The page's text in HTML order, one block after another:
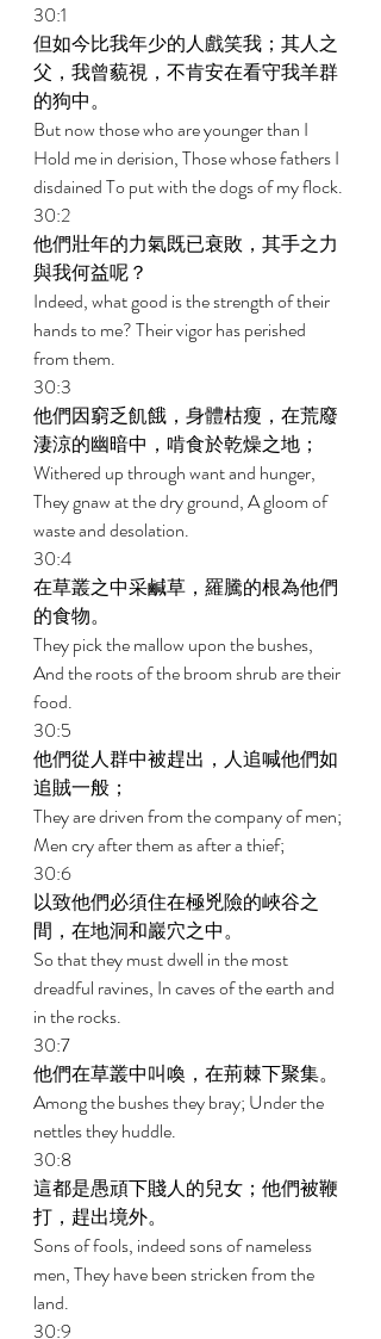
30:1
但如今比我年少的人戲笑我；其人之
父，我曾藐視，不肯安在看守我羊群
的狗中。
But now those who are younger than I
Hold me in derision, Those whose fathers I
disdained To put with the dogs of my flock.
30:2
他們壯年的力氣既已衰敗，其手之力
與我何益呢？
Indeed, what good is the strength of their
hands to me? Their vigor has perished
from them.
30:3
他們因窮乏飢餓，身體枯瘦，在荒廢
淒涼的幽暗中，啃食於乾燥之地；
Withered up through want and hunger,
They gnaw at the dry ground, A gloom of
waste and desolation.
30:4
在草叢之中采鹹草，羅騰的根為他們
的食物。
They pick the mallow upon the bushes,
And the roots of the broom shrub are their
food.
30:5
他們從人群中被趕出，人追喊他們如
追賊一般；
They are driven from the company of men;
Men cry after them as after a thief;
30:6
以致他們必須住在極兇險的峽谷之
間，在地洞和巖穴之中。
So that they must dwell in the most
dreadful ravines, In caves of the earth and
in the rocks.
30:7
他們在草叢中叫喚，在荊棘下聚集。
Among the bushes they bray; Under the
nettles they huddle.
30:8
這都是愚頑下賤人的兒女；他們被鞭
打，趕出境外。
Sons of fools, indeed sons of nameless
men, They have been stricken from the
land.
30:9